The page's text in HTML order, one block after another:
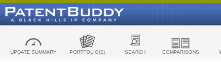
UPDATE SUMMARY PORTFOLIO(S) SEARCH COMPARISONS